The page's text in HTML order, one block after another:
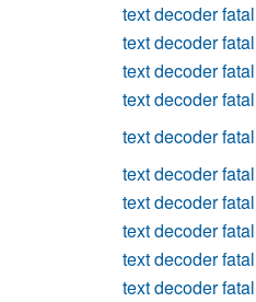
text decoder fatal
text decoder fatal
text decoder fatal
text decoder fatal
text decoder fatal
text decoder fatal
text decoder fatal
text decoder fatal
text decoder fatal
text decoder fatal